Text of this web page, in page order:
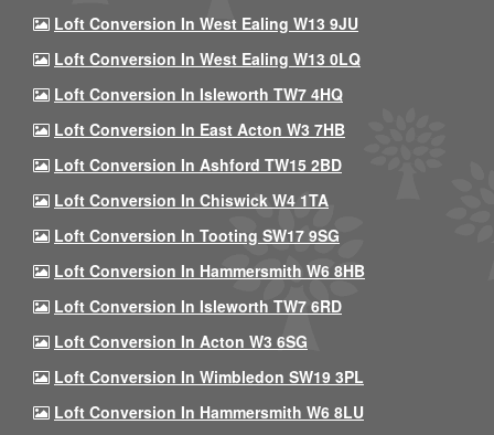
Loft Conversion In West Ealing W13 9JU
Loft Conversion In West Ealing W13 0LQ
Loft Conversion In Isleworth TW7 4HQ
Loft Conversion In East Acton W3 7HB
Loft Conversion In Ashford TW15 2BD
Loft Conversion In Chiswick W4 1TA
Loft Conversion In Tooting SW17 9SG
Loft Conversion In Hammersmith W6 8HB
Loft Conversion In Isleworth TW7 6RD
Loft Conversion In Acton W3 6SG
Loft Conversion In Wimbledon SW19 3PL
Loft Conversion In Hammersmith W6 8LU